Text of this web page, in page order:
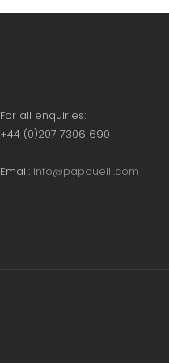
For all enquiries:
+44 (0)207 7306 690
Email: info@papouelli.com